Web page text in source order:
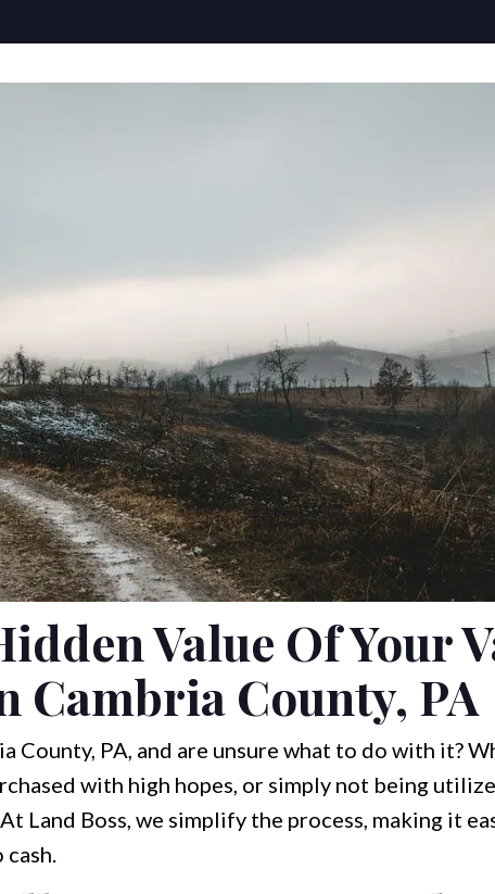
Value Of Your
Cambria County, PA
County, PA, and are unsure what to do with it?
with high hopes, or simply not being
Land Boss, we simplify the process, making it